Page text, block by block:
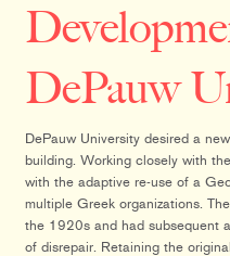
DePauw
DePauw University desired a
building. Working closely with
with the adaptive re-use of a
multiple Greek organizations.
the 1920s and had subsequent
of disrepair. Retaining the